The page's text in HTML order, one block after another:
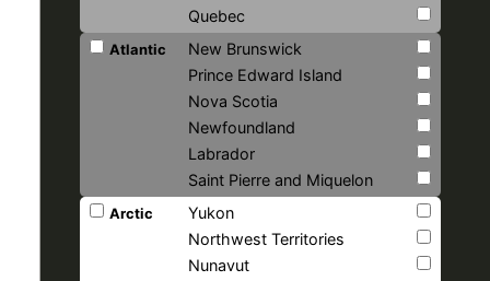
Quebec
Atlantic
New Brunswick
Prince Edward Island
Nova Scotia
Newfoundland
Labrador
Saint Pierre and Miquelon
Arctic
Yukon
Northwest Territories
Nunavut